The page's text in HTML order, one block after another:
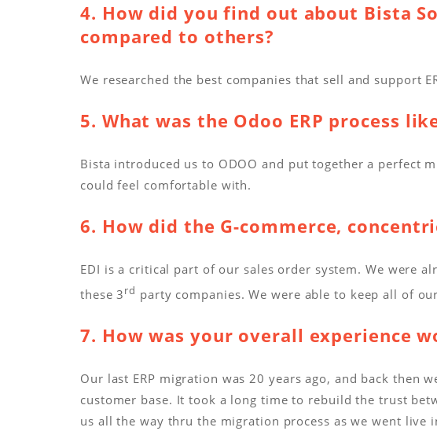
4. How did you find out about Bista
compared to others?
We researched the best companies that sell and support
5. What was the Odoo ERP process
Bista introduced us to ODOO and put together a perfect
could feel comfortable with.
6. How did the G-commerce,
EDI is a critical part of our sales order system. We were
these 3rd party companies. We were able to keep all of
7. How was your overall experience
Our last ERP migration was 20 years ago, and back
customer base. It took a long time to rebuild the trust
us all the way thru the migration process as we went